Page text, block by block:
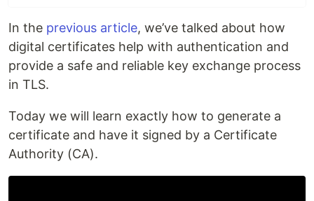
In the previous article, we’ve talked about how
digital certificates help with authentication and
provide a safe and reliable key exchange process
in TLS.
Today we will learn exactly how to generate a
certificate and have it signed by a Certificate
Authority (CA).